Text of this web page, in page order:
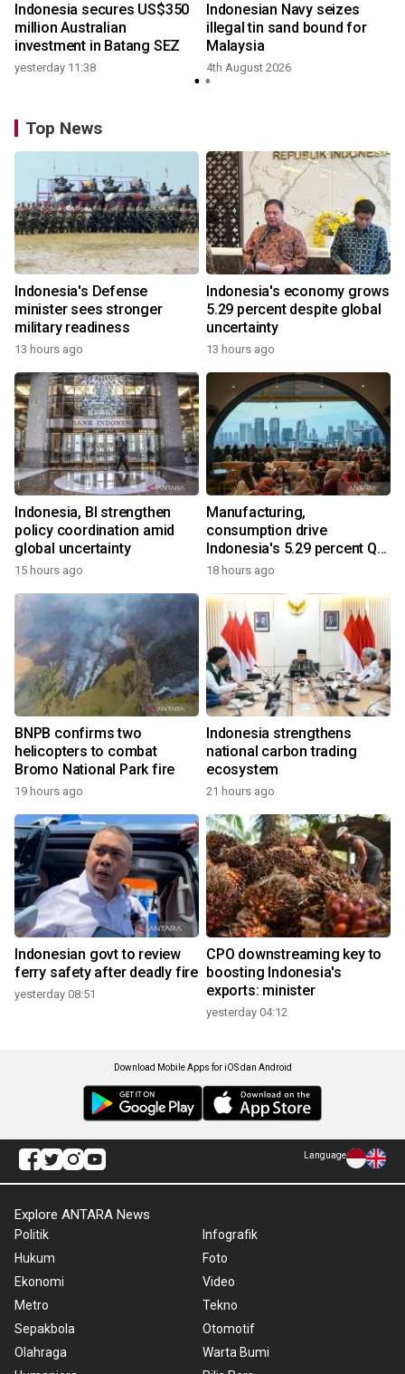
Indonesia secures US$350
million Australian
investment in Batang SEZ
yesterday 11:38
Indonesian Navy seizes
illegal tin sand bound for
Malaysia
4th August 2026
Top News
Indonesia's Defense
minister sees stronger
military readiness
13 hours ago
Indonesia's economy grows
5.29 percent despite global
uncertainty
13 hours ago
Indonesia, BI strengthen
policy coordination amid
global uncertainty
15 hours ago
Manufacturing,
consumption drive
Indonesia's 5.29 percent Q2
growth
18 hours ago
BNPB confirms two
helicopters to combat
Bromo National Park fire
19 hours ago
Indonesia strengthens
national carbon trading
ecosystem
21 hours ago
Indonesian govt to review
ferry safety after deadly fire
yesterday 08:51
CPO downstreaming key to
boosting Indonesia's
exports: minister
yesterday 04:12
Download Mobile Apps for iOS dan Android
Language
Explore ANTARA News
Politik
Hukum
Ekonomi
Metro
Sepakbola
Olahraga
Infografik
Foto
Video
Tekno
Otomotif
Warta Bumi